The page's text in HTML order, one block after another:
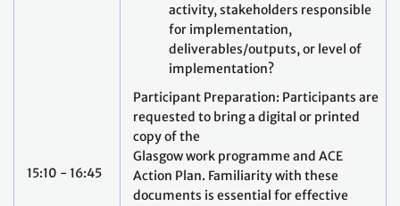
15:10 - 16:45
activity, stakeholders responsible
for implementation,
deliverables/outputs, or level of
implementation?
Participant Preparation: Participants are
requested to bring a digital or printed
copy of the
Glasgow work programme and ACE
Action Plan. Familiarity with these
documents is essential for effective